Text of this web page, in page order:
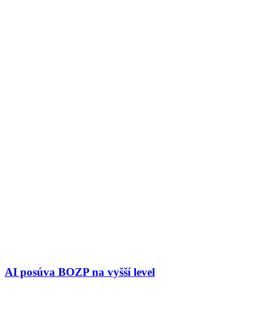
AI posúva BOZP na vyšší level